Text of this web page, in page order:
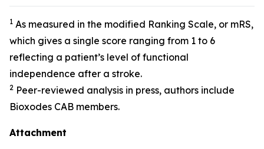
1 As measured in the modified Ranking Scale, or mRS,
which gives a single score ranging from 1 to 6
reflecting a patient’s level of functional
independence after a stroke.
2 Peer-reviewed analysis in press, authors include
Bioxodes CAB members.
Attachment